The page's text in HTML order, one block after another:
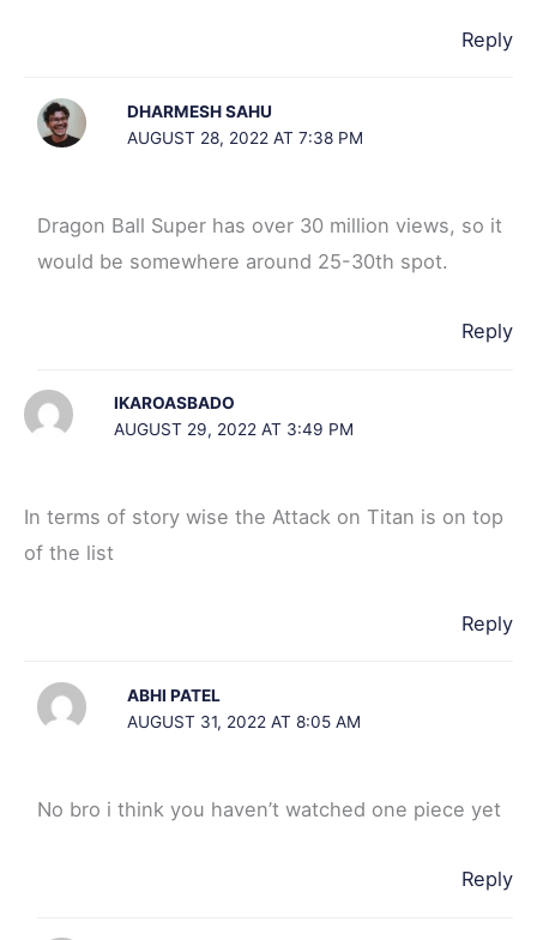
Reply
DHARMESH SAHU
AUGUST 28, 2022 AT 7:38 PM
Dragon Ball Super has over 30 million views, so it
would be somewhere around 25-30th spot.
Reply
IKAROASBADO
AUGUST 29, 2022 AT 3:49 PM
In terms of story wise the Attack on Titan is on top
of the list
Reply
ABHI PATEL
AUGUST 31, 2022 AT 8:05 AM
No bro i think you haven’t watched one piece yet
Reply